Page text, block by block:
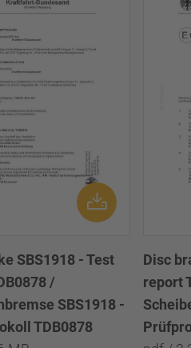
SBS1918 - Test
/
SBS1918 -
TDB0878
Disc
report